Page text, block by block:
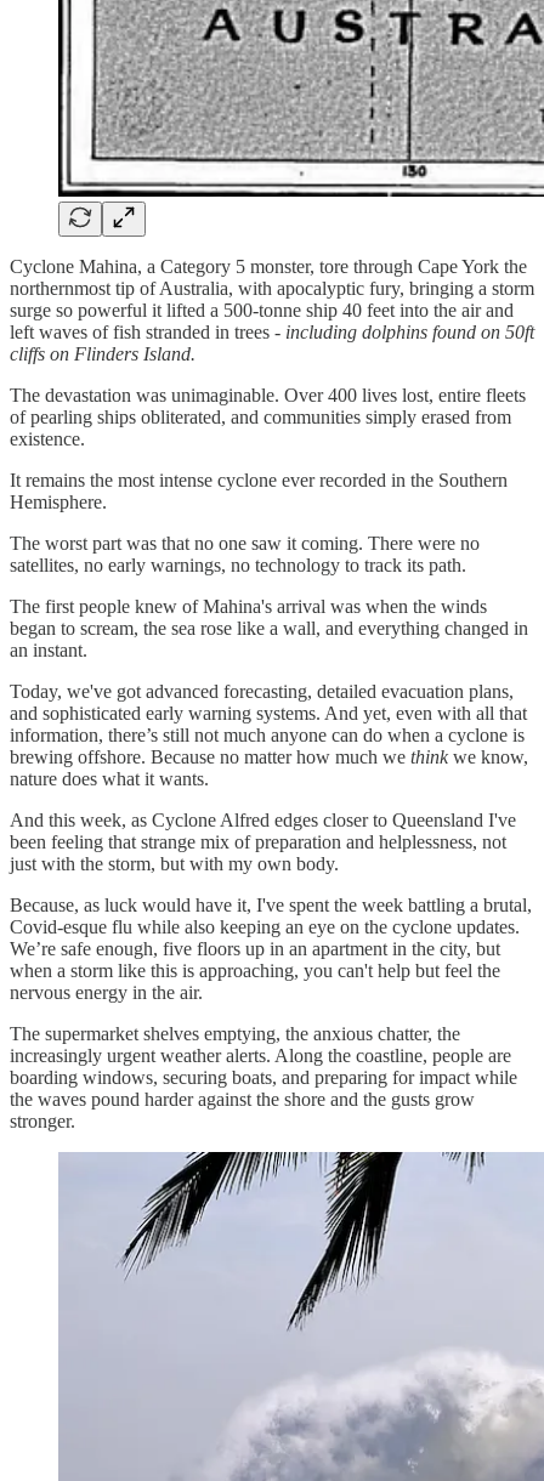
Cyclone Mahina, a Category 5 monster, tore through Cape York the
northernmost tip of Australia, with apocalyptic fury, bringing a storm
surge so powerful it lifted a 500-tonne ship 40 feet into the air and
left waves of fish stranded in trees - including dolphins found on 50ft
cliffs on Flinders Island.
The devastation was unimaginable. Over 400 lives lost, entire fleets
of pearling ships obliterated, and communities simply erased from
existence.
It remains the most intense cyclone ever recorded in the Southern
Hemisphere.
The worst part was that no one saw it coming. There were no
satellites, no early warnings, no technology to track its path.
The first people knew of Mahina's arrival was when the winds
began to scream, the sea rose like a wall, and everything changed in
an instant.
Today, we've got advanced forecasting, detailed evacuation plans,
and sophisticated early warning systems. And yet, even with all that
information, there’s still not much anyone can do when a cyclone is
brewing offshore. Because no matter how much we thinkwe know,
nature does what it wants.
And this week, as Cyclone Alfred edges closer to Queensland I've
been feeling that strange mix of preparation and helplessness, not
just with the storm, but with my own body.
Because, as luck would have it, I've spent the week battling a brutal,
Covid-esque flu while also keeping an eye on the cyclone updates.
We’re safe enough, five floors up in an apartment in the city, but
when a storm like this is approaching, you can't help but feel the
nervous energy in the air.
The supermarket shelves emptying, the anxious chatter, the
increasingly urgent weather alerts. Along the coastline, people are
boarding windows, securing boats, and preparing for impact while
the waves pound harder against the shore and the gusts grow
stronger.